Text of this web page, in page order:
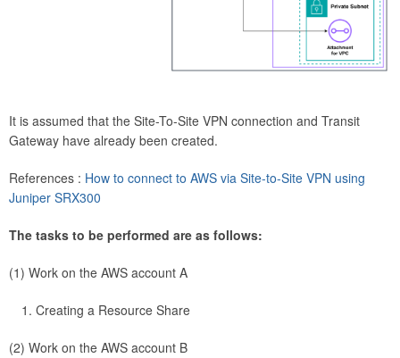
It is assumed that the Site-To-Site VPN connection and Transit
Gateway have already been created.
References : How to connect to AWS via Site-to-Site VPN using
Juniper SRX300
The tasks to be performed are as follows:
(1) Work on the AWS account A
Creating a Resource Share
(2) Work on the AWS account B